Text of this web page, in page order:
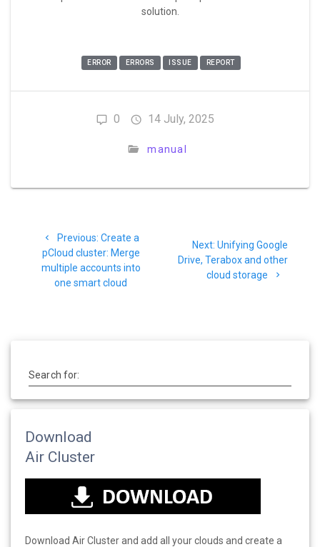
solution.
ERROR ERRORS ISSUE REPORT
0 14 July, 2025
manual
Previous: Create a
pCloud cluster: Merge
multiple accounts into
one smart cloud
Next: Unifying Google
Drive, Terabox and other
cloud storage
Search for:
Download
Air Cluster
Download Air Cluster and add all your clouds and create a